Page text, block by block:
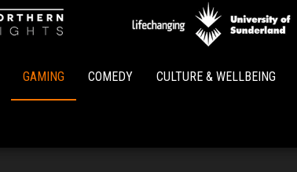
Lights
GAMING COMEDY CULTURE & WELLBEING